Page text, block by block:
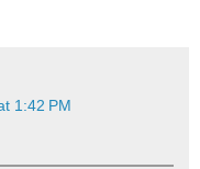
1:42 PM